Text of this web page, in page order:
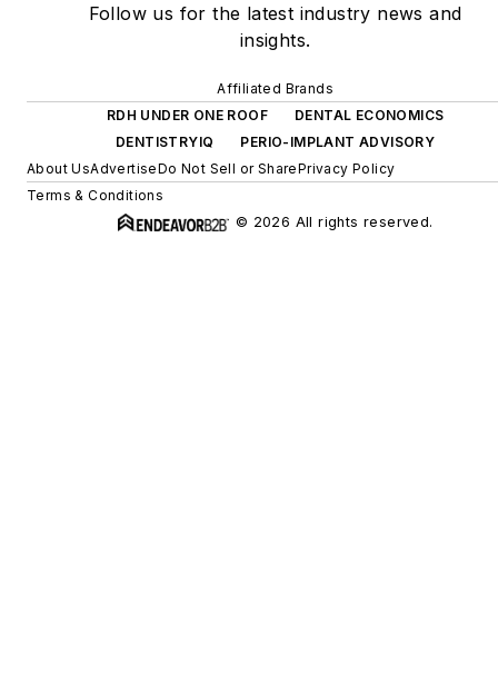
Follow us for the latest industry news and
insights.
Affiliated Brands
RDH UNDER ONE ROOF
DENTAL ECONOMICS
DENTISTRYIQ
PERIO-IMPLANT ADVISORY
About UsAdvertiseDo Not Sell or SharePrivacy Policy
Terms & Conditions
© 2026 All rights reserved.